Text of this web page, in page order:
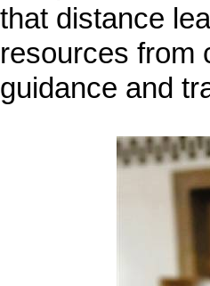
that distance
resources from
guidance and